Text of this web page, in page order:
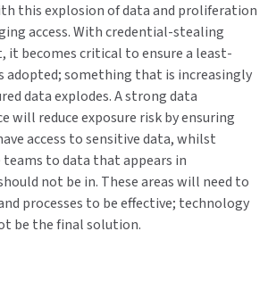
this explosion of data and proliferation
access. With credential-stealing
it becomes critical to ensure a least-
adopted; something that is increasingly
data explodes. A strong data
will reduce exposure risk by ensuring
access to sensitive data, whilst
to data that appears in
not be in. These areas will need to
processes to be effective; technology
be the final solution.